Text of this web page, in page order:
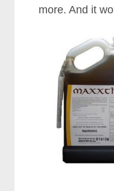
more. And it